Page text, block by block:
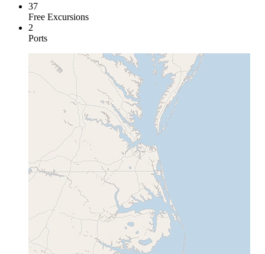
37
Free Excursions
2
Ports